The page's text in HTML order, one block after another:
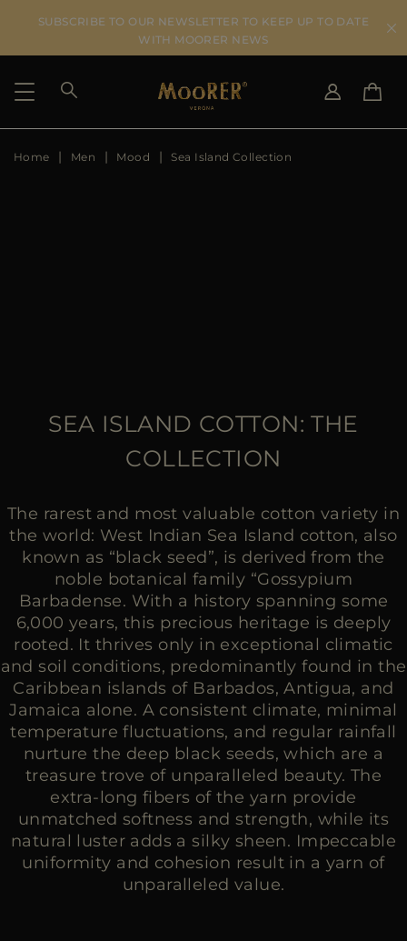
SUBSCRIBE TO OUR NEWSLETTER TO KEEP UP TO DATE
WITH MOORER NEWS
SHIPPING COUNTRY
MORE COUNTRIES
SELECT LANGUAGE
Home Men Mood Sea Island Collection
SEA ISLAND COTTON: THE
COLLECTION
The rarest and most valuable cotton variety in
the world: West Indian Sea Island cotton, also
known as “black seed”, is derived from the
noble botanical family “Gossypium
Barbadense. With a history spanning some
6,000 years, this precious heritage is deeply
rooted. It thrives only in exceptional climatic
and soil conditions, predominantly found in the
Caribbean islands of Barbados, Antigua, and
Jamaica alone. A consistent climate, minimal
temperature fluctuations, and regular rainfall
nurture the deep black seeds, which are a
treasure trove of unparalleled beauty. The
extra-long fibers of the yarn provide
unmatched softness and strength, while its
natural luster adds a silky sheen. Impeccable
uniformity and cohesion result in a yarn of
unparalleled value.